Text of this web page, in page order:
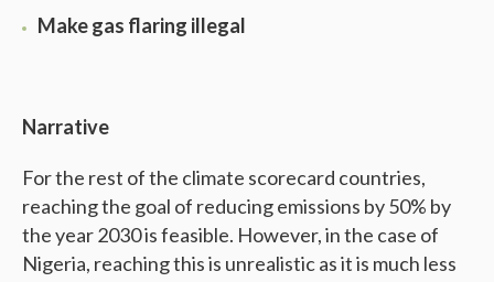
Make gas flaring illegal
Narrative
For the rest of the climate scorecard countries,
reaching the goal of reducing emissions by 50% by
the year 2030 is feasible. However, in the case of
Nigeria, reaching this is unrealistic as it is much less